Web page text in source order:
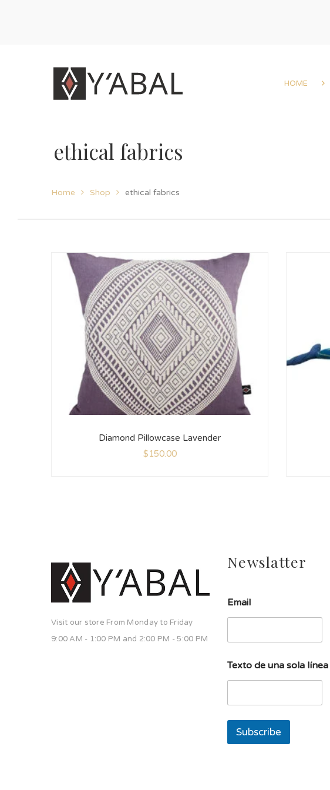
HOME
ethical fabrics
Home Shop ethical fabrics
Diamond Pillowcase Lavender
$150.00
Visit our store From Monday to Friday
9:00 AM - 1:00 PM and 2:00 PM - 5:00 PM
Newslatter
Email
e
x
o
e
e
Texto de una sola línea
Subscribe